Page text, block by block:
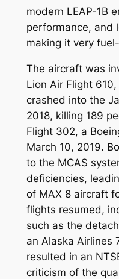
modern LEAP-1B
performance, and
making it very
The aircraft was
Lion Air Flight
crashed into the
2018, killing 189
Flight 302, a
March 10, 2019.
to the MCAS
deficiencies,
of MAX 8 aircraft
flights resumed,
such as the
an Alaska Airlines
resulted in an
criticism of the